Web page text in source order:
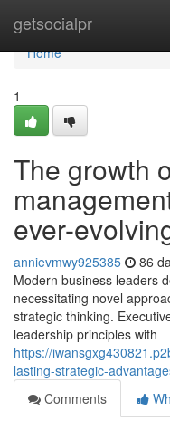
getsocialpr
Home
Home
1
The growth
ever-
annievmwy925385 86
Modern business leaders
necessitating novel
strategic thinking.
leadership principles with
https://
lasting-strategic-
Comments